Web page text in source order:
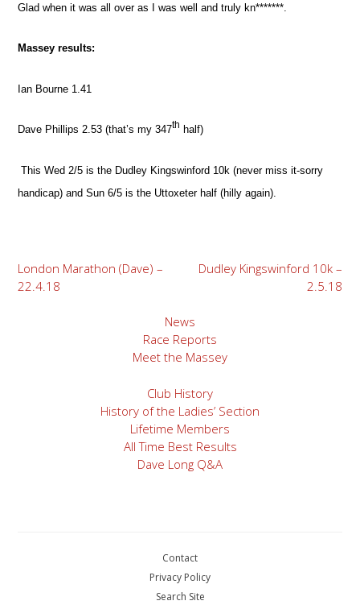
Glad when it was all over as I was well and truly kn*******.
Massey results:
Ian Bourne 1.41
Dave Phillips 2.53 (that’s my 347th half)
This Wed 2/5 is the Dudley Kingswinford 10k (never miss it-sorry
handicap) and Sun 6/5 is the Uttoxeter half (hilly again).
Post
navigation
London Marathon (Dave) –
22.4.18
Dudley Kingswinford 10k –
2.5.18
News
Race Reports
Meet the Massey
Club History
History of the Ladies’ Section
Lifetime Members
All Time Best Results
Dave Long Q&A
Contact
Privacy Policy
Search Site